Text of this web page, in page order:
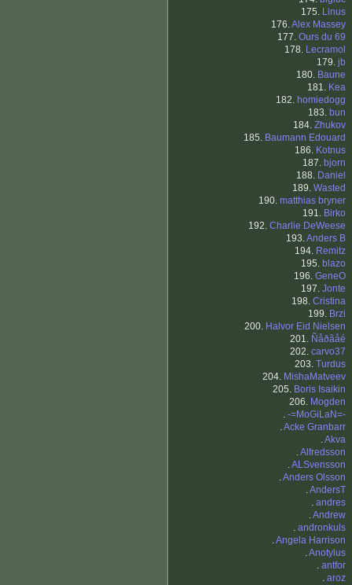
175. Linus
176.Alex Massey
177. Ours du 69
178. Lecramol
179. jb
180. Baune
181. Kea
182. homiedogg
183. bun
184. Zhukov
185. Baumann Edouard
186. Kotnus
187. bjorn
188. Daniel
189. Wasted
190. matthias bryner
191. Birko
192. Charlie DeWeese
193.Anders B
194. Remitz
195. blazo
196. GeneO
197. Jonte
198. Cristina
199. Brzi
200. Halvor Eid Nielsen
201. Ñåðãåé
202. carvo37
203. Turdus
204. MishaMatveev
205. Boris Isaikin
206. Mogden
. -=MoGiLaN=-
.Acke Granbarr
.Akva
.Alfredsson
.ALSvensson
.Anders Olsson
.AndersT
. andres
.Andrew
. andronkuls
.Angela Harrison
.Anotylus
. antfor
. aroz